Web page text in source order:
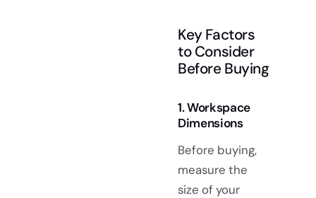
Key Factors
to Consider
Before Buying
1. Workspace
Dimensions
Before buying,
measure the
size of your